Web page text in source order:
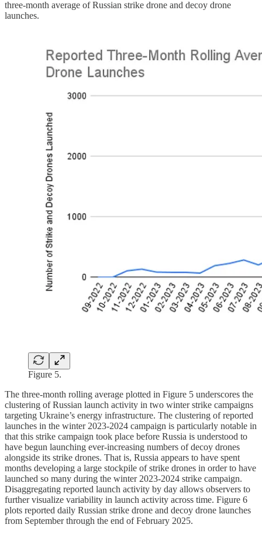
three-month average of Russian strike drone and decoy drone
launches.
Figure 5.
The three-month rolling average plotted in Figure 5 underscores the
clustering of Russian launch activity in two winter strike campaigns
targeting Ukraine’s energy infrastructure. The clustering of reported
launches in the winter 2023-2024 campaign is particularly notable in
that this strike campaign took place before Russia is understood to
have begun launching ever-increasing numbers of decoy drones
alongside its strike drones. That is, Russia appears to have spent
months developing a large stockpile of strike drones in order to have
launched so many during the winter 2023-2024 strike campaign.
Disaggregating reported launch activity by day allows observers to
further visualize variability in launch activity across time. Figure 6
plots reported daily Russian strike drone and decoy drone launches
from September through the end of February 2025.